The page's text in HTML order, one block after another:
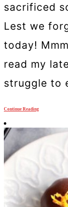
sacrificed
Lest we
today!
read my
struggle to
Continue Reading